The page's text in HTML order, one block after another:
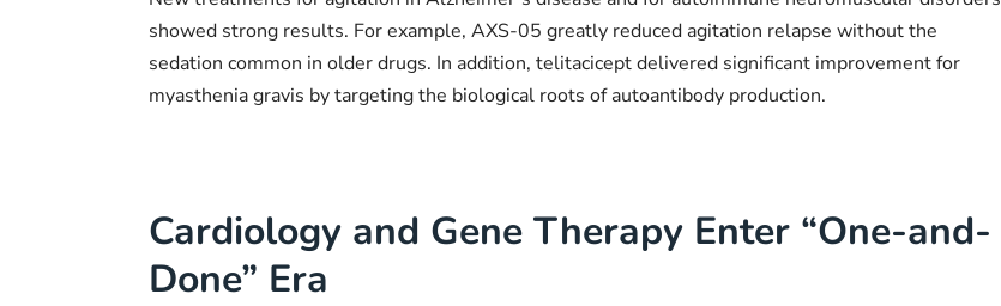
showed strong results. For example, AXS-05 greatly reduced agitation relapse without the
sedation common in older drugs. In addition, telitacicept delivered significant improvement for
myasthenia gravis by targeting the biological roots of autoantibody production.
Cardiology and Gene Therapy Enter “One-and-
Done” Era